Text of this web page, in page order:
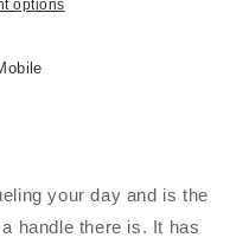
options
your day and is the
handle there is. It has